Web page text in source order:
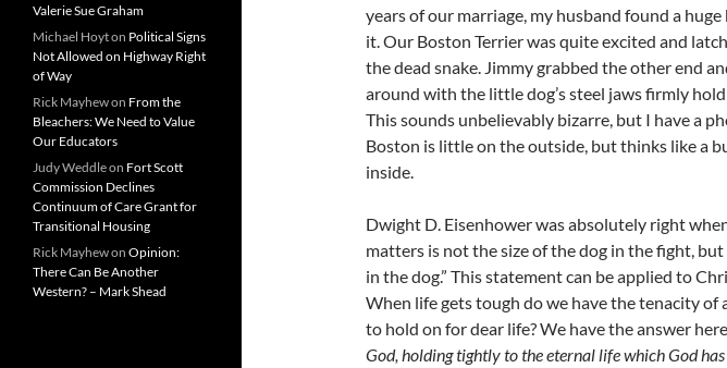
years of our marriage, my husband found a
it. Our Boston Terrier was quite excited and
the dead snake. Jimmy grabbed the other end
around with the little dog’s steel jaws firmly
This sounds unbelievably bizarre, but I have a
Boston is little on the outside, but thinks like a
inside.
Dwight D. Eisenhower was absolutely right
matters is not the size of the dog in the fight,
in the dog.” This statement can be applied to
When life gets tough do we have the tenacity of
to hold on for dear life? We have the answer
God, holding tightly to the eternal life which God
Valerie Sue Graham
Michael Hoyton Political Signs
Not Allowed on Highway Right
of Way
Rick Mayhewon From the
Bleachers: We Need to Value
Our Educators
Judy Weddleon Fort Scott
Commission Declines
Continuum of Care Grant for
Transitional Housing
Rick Mayhewon Opinion:
There Can Be Another
Western? – Mark Shead